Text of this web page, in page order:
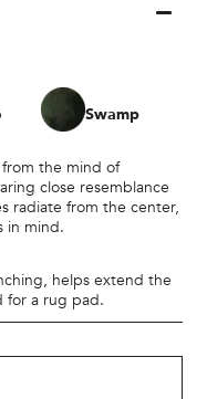
Swamp
the mind of
close resemblance
radiate from the center,
in mind.
helps extend the
for a rug pad.